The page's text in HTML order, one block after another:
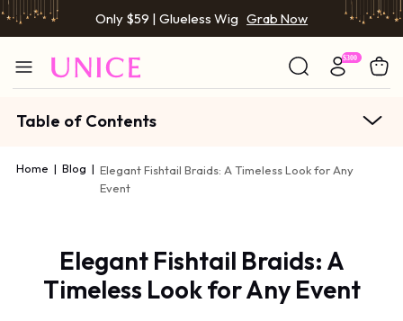
Only $59 | Glueless Wig Grab Now
Table of Contents
Home | Blog | Elegant Fishtail Braids: A Timeless Look for Any
Event
Elegant Fishtail Braids: A
Timeless Look for Any Event